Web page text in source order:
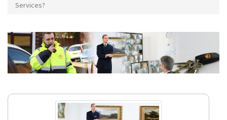
Services?